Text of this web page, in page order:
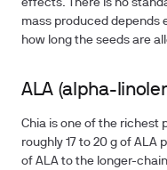
effects. There is no
mass produced depends
how long the seeds are
ALA (alpha-
Chia is one of the richest
roughly 17 to 20 g of ALA
of ALA to the longer-